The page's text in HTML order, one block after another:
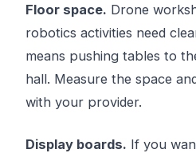
Floor space. Drone
robotics activities need
means pushing tables to
hall. Measure the space
with your provider.
Display boards. If you